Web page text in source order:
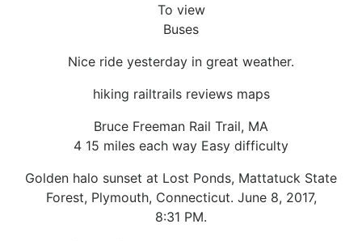
To view
Buses
Nice ride yesterday in great weather.
hiking railtrails reviews maps
Bruce Freeman Rail Trail, MA
4 15 miles each way Easy difficulty
Golden halo sunset at Lost Ponds, Mattatuck State
Forest, Plymouth, Connecticut. June 8, 2017,
8:31 PM.